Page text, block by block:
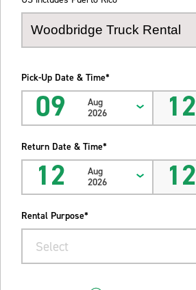
Pick-Up Date & Time*
09
Aug
2026
12
Return Date & Time*
12
Aug
2026
12
Rental Purpose*
Select